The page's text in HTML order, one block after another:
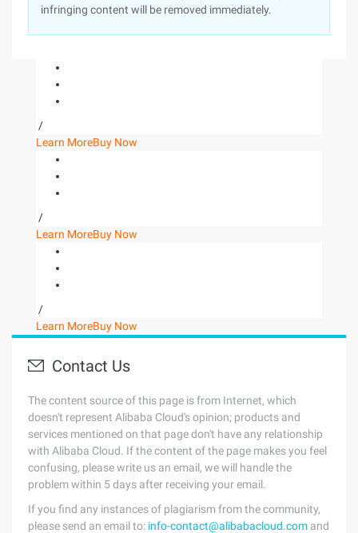
infringing content will be removed immediately.
/
Learn MoreBuy Now
/
Learn MoreBuy Now
/
Learn MoreBuy Now
Contact Us
The content source of this page is from Internet, which
doesn't represent Alibaba Cloud's opinion; products and
services mentioned on that page don't have any relationship
with Alibaba Cloud. If the content of the page makes you feel
confusing, please write us an email, we will handle the
problem within 5 days after receiving your email.
If you find any instances of plagiarism from the community,
please send an email to: info-contact@alibabacloud.com and